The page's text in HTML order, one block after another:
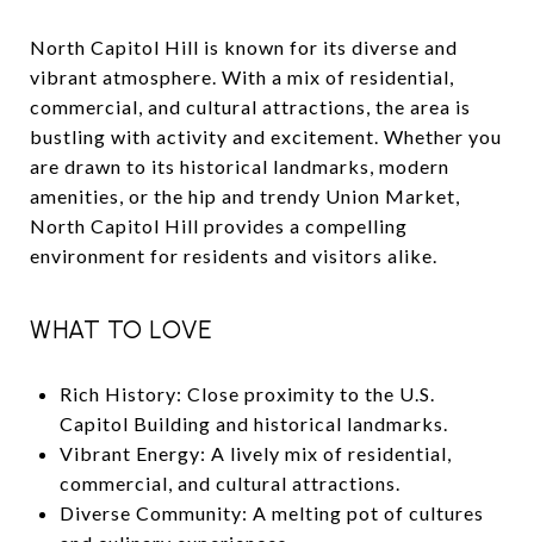
North Capitol Hill is known for its diverse and
vibrant atmosphere. With a mix of residential,
commercial, and cultural attractions, the area is
bustling with activity and excitement. Whether you
are drawn to its historical landmarks, modern
amenities, or the hip and trendy Union Market,
North Capitol Hill provides a compelling
environment for residents and visitors alike.
WHAT TO LOVE
Rich History: Close proximity to the U.S.
Capitol Building and historical landmarks.
Vibrant Energy: A lively mix of residential,
commercial, and cultural attractions.
Diverse Community: A melting pot of cultures